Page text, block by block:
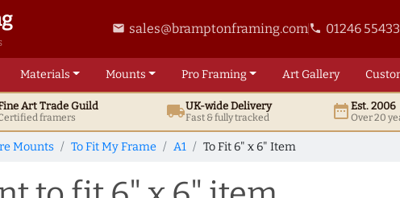
email sales@bramptonframing.comphone 01246
Materials Mounts ProFraming ArtGallery
ArtTrade Guild
framers local_shippingUK-wide Delivery
Fast & fully tracked date_rangeEst. 2006
Over 20
Mounts To Fit My Frame A1 To Fit 6" x 6" Item